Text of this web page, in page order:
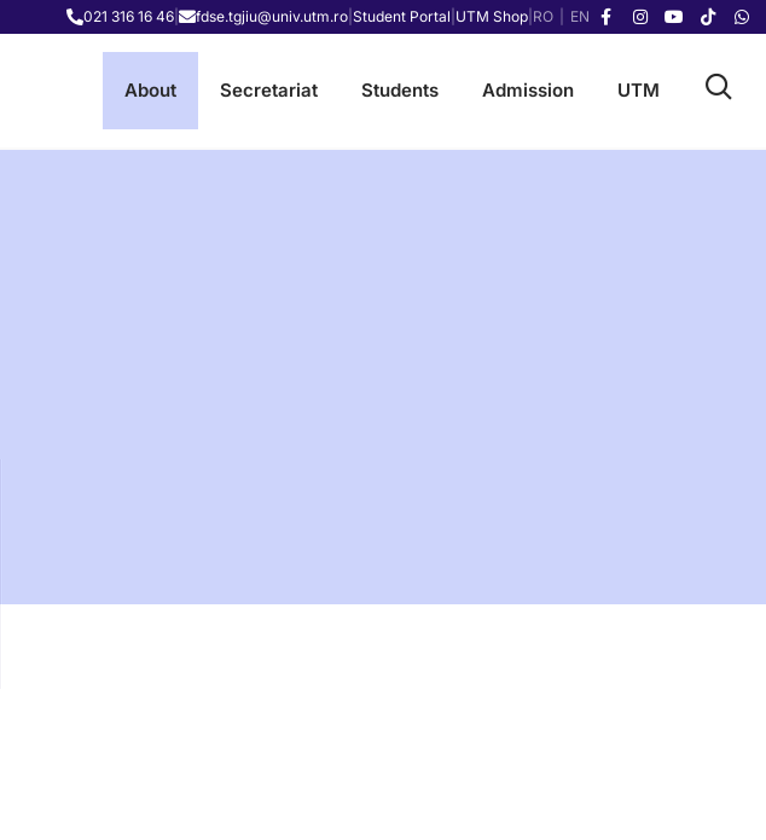
021 316 16 46| fdse.tgjiu@univ.utm.ro| Student Portal UTM Shop| RO EN
About Secretariat Students Admission UTM